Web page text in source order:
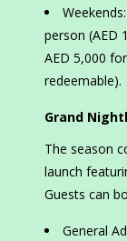
person (AED
AED 5,000
redeemable).
Grand
The season
launch
Guests can
General